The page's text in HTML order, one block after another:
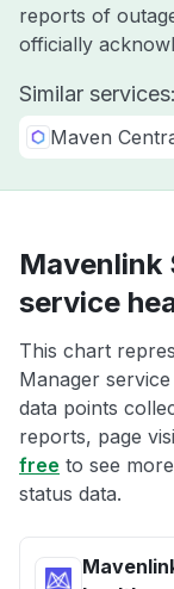
reports of
officially
Similar services:
Maven
Mavenlink
service
This chart
Manager
data points
reports, page
free to see
status data.